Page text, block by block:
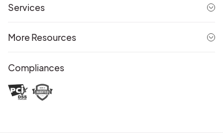
Services
More Resources
Compliances